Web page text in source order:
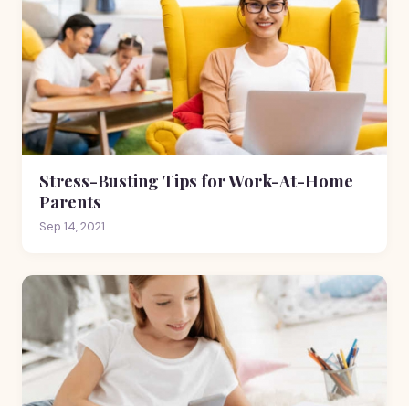
Stress-Busting Tips for Work-At-Home
Parents
Sep 14, 2021